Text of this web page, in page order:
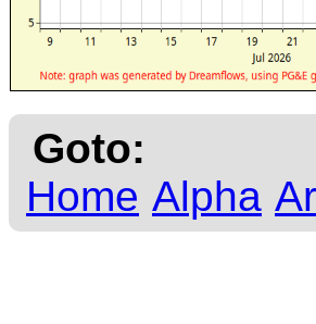
Goto:
Home Alpha